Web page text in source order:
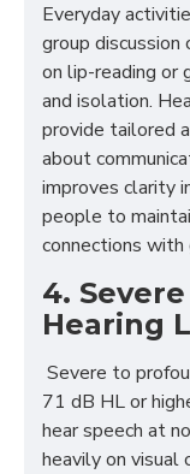
Everyday
group discussion
on lip-reading or
and isolation.
provide tailored
about
improves clarity
people to
connections with
4.
Hearing
Severe to
71 dB HL or
hear speech at
heavily on visual